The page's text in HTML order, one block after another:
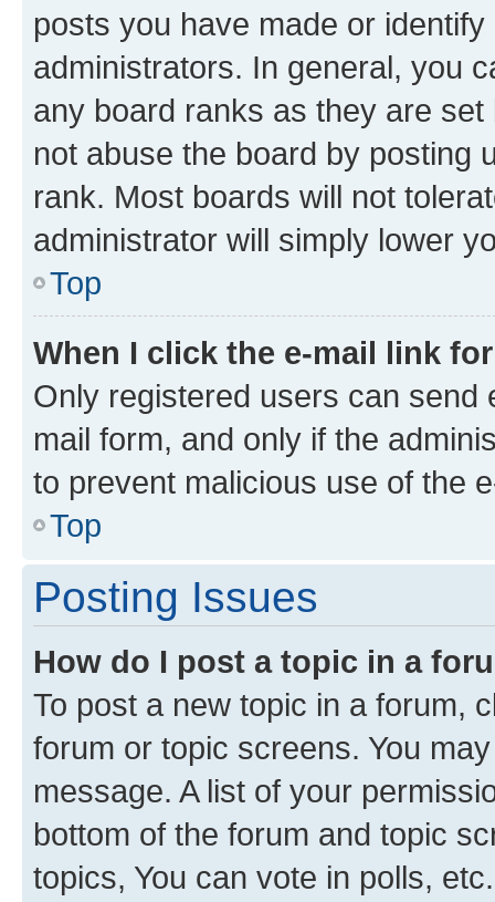
posts you have made or
administrators. In general, you
any board ranks as they are
not abuse the board by posting
rank. Most boards will not
administrator will simply lower
Top
When I click the e-mail link
Only registered users can send
mail form, and only if the
to prevent malicious use of the
Top
Posting Issues
How do I post a topic in a
To post a new topic in a forum,
forum or topic screens. You
message. A list of your
bottom of the forum and topic
topics, You can vote in polls, etc.